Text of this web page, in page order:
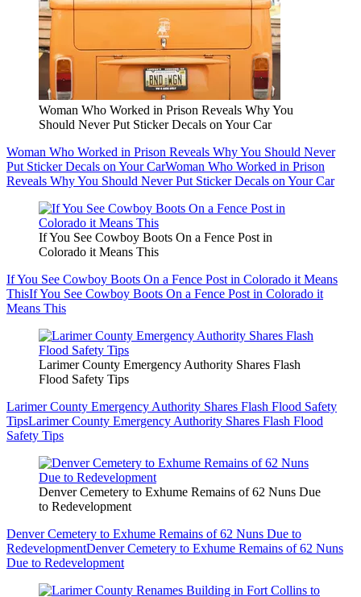
Woman Who Worked in Prison Reveals Why You
Should Never Put Sticker Decals on Your Car
Woman Who Worked in Prison Reveals Why You Should Never
Put Sticker Decals on Your CarWoman Who Worked in Prison
Reveals Why You Should Never Put Sticker Decals on Your Car
If You See Cowboy Boots On a Fence Post in
Colorado it Means This
If You See Cowboy Boots On a Fence Post in Colorado it Means
ThisIf You See Cowboy Boots On a Fence Post in Colorado it
Means This
Larimer County Emergency Authority Shares Flash
Flood Safety Tips
Larimer County Emergency Authority Shares Flash Flood Safety
TipsLarimer County Emergency Authority Shares Flash Flood
Safety Tips
Denver Cemetery to Exhume Remains of 62 Nuns Due
to Redevelopment
Denver Cemetery to Exhume Remains of 62 Nuns Due to
RedevelopmentDenver Cemetery to Exhume Remains of 62 Nuns
Due to Redevelopment